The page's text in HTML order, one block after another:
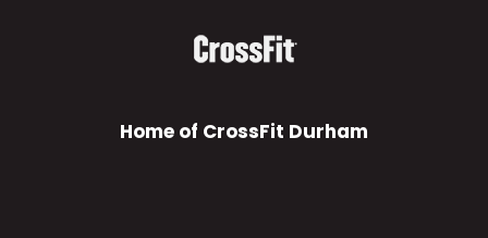
Home of CrossFit Durham